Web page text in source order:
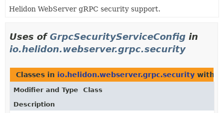
HELP
Helidon WebServer gRPC security support.
Uses ofGrpcSecurityServiceConfig in
io.helidon.webserver.grpc.security
Classes in io.helidon.webserver.grpc.security with
Modifier and Type
Class
Description